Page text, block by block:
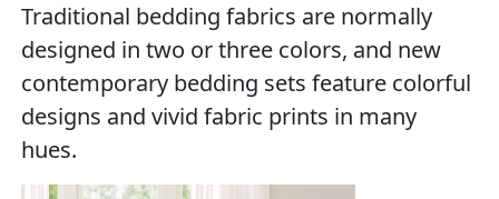
Traditional bedding fabrics are normally
designed in two or three colors, and new
contemporary bedding sets feature colorful
designs and vivid fabric prints in many
hues.